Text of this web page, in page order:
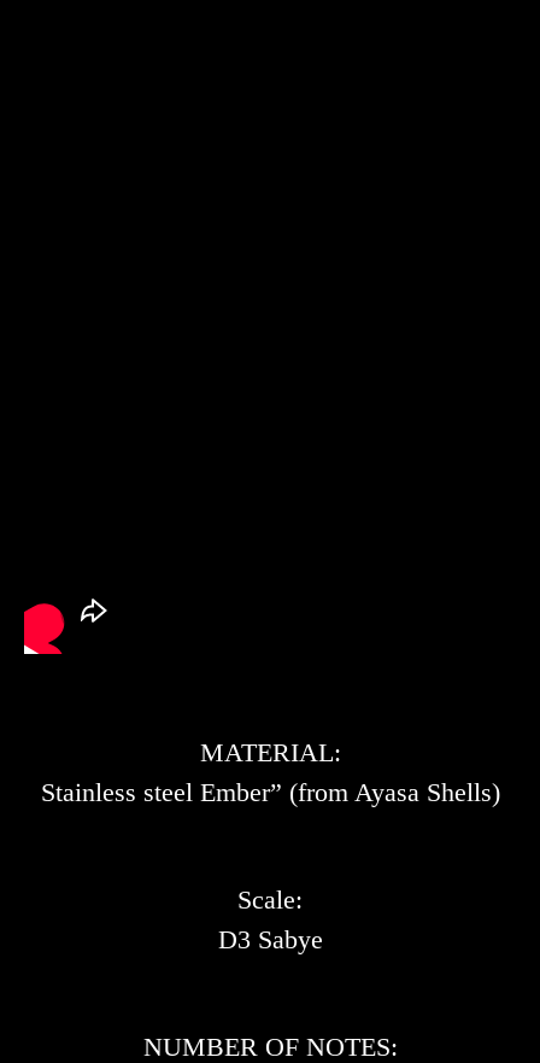
MATERIAL:
Stainless steel Ember” (from Ayasa Shells)
Scale:
D3 Sabye
NUMBER OF NOTES: